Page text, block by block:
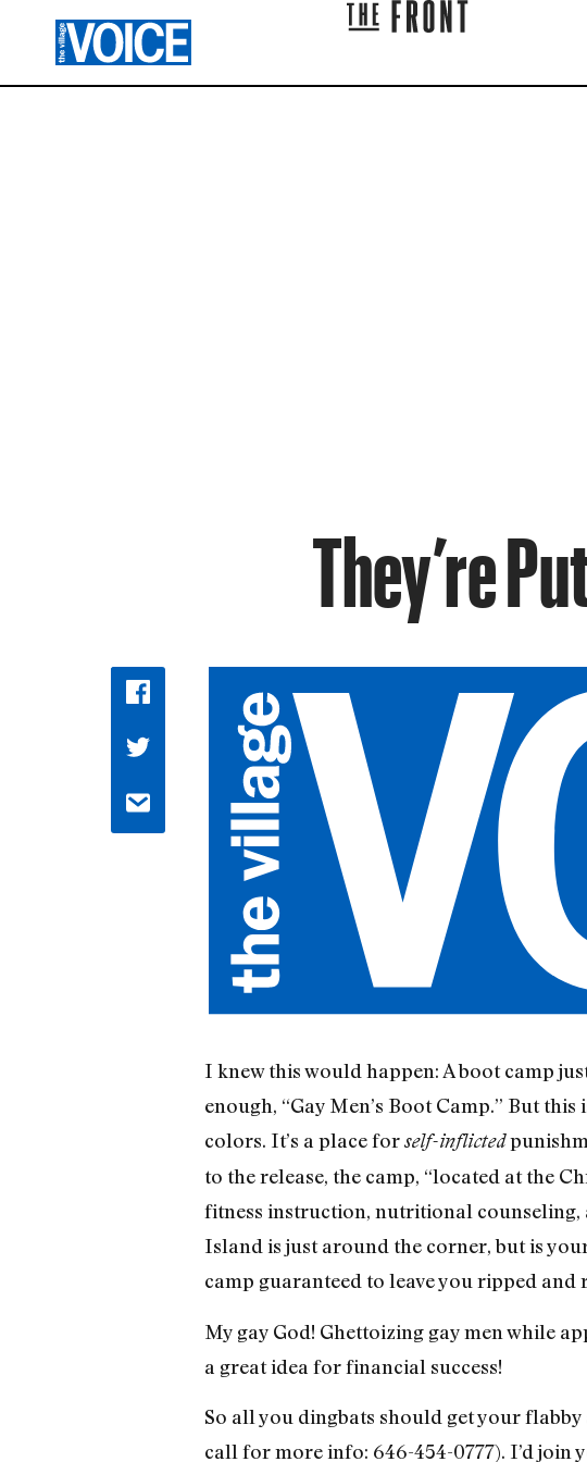
They’re
I knew this would happen: A boot camp
enough, “Gay Men’s Boot Camp.” But
colors. It’s a place forself-inflicted
to the release, the camp, “located at the
fitness instruction, nutritional counseling,
Island is just around the corner, but is
camp guaranteed to leave you ripped and
My gay God! Ghettoizing gay men while
a great idea for financial success!
So all you dingbats should get your
call for more info: 646-454-0777). I’d join